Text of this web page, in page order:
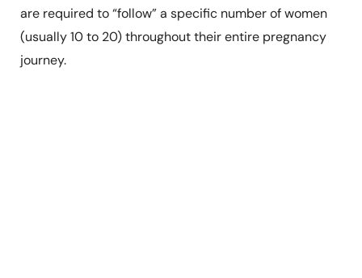
are required to “follow” a specific number of women
(usually 10 to 20) throughout their entire pregnancy
journey.